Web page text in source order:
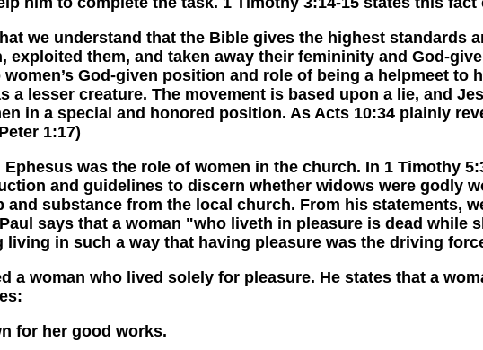
understand that the Bible gives the highest standards
exploited them, and taken away their femininity and God-
God-given position and role of being a helpmeet
a lesser creature. The movement is based upon a lie, and
in a special and honored position. As Acts 10:34 plainly
1:17)
was the role of women in the church. In 1 Timothy
and guidelines to discern whether widows were godly
and substance from the local church. From his statements,
says that a woman "who liveth in pleasure is dead
living in such a way that having pleasure was the driving
who lived solely for pleasure. He states that a
for her good works.